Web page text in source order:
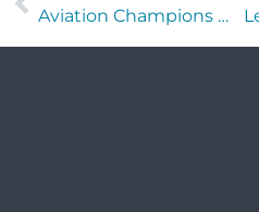
Aviation Champions with Dr. Shem Malmquist of Malmquist System Safety and FIT